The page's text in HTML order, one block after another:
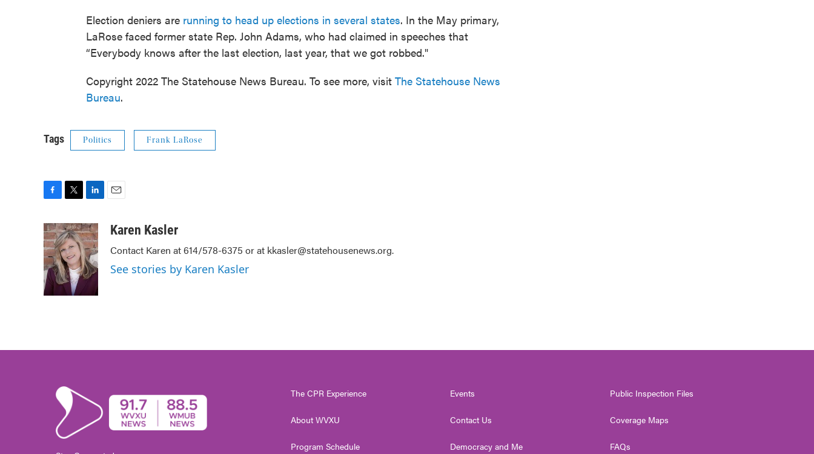
Election deniers are running to head up elections in several states. In the May primary,
LaRose faced former state Rep. John Adams, who had claimed in speeches that
“Everybody knows after the last election, last year, that we got robbed."
Copyright 2022 The Statehouse News Bureau. To see more, visit The Statehouse News
Bureau.
Tags Politics Frank LaRose
c
e
b
o
o
k
i
t
t
e
r
n
k
e
d
I
n
aKaren Kasler
Contact Karen at 614/578-6375 or at kkasler@statehousenews.org.
See stories by Karen Kasler
The CPR Experience
About WVXU
Program Schedule
Events
Contact Us
Democracy and Me
Public Inspection Files
Coverage Maps
FAQs